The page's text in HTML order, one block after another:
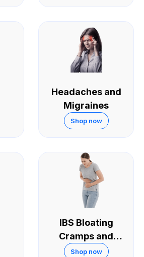
Headaches and
Migraines
Shop now
IBS Bloating
Cramps and
Diarrhoea
Shop now